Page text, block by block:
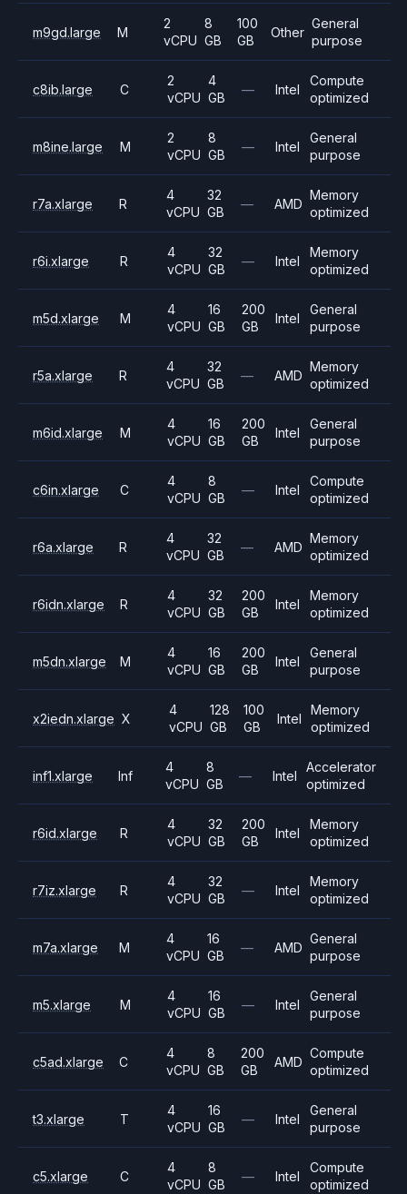
m9gd.large M
2
vCPU
8
GB
100
GB
Other
General
purpose
c8ib.large C
2
vCPU
4
GB
— Intel
Compute
optimized
m8ine.large M
2
vCPU
8
GB
— Intel
General
purpose
r7a.xlarge R
4
vCPU
32
GB
— AMD
Memory
optimized
r6i.xlarge R
4
vCPU
32
GB
— Intel
Memory
optimized
m5d.xlarge M
4
vCPU
16
GB
200
GB
Intel
General
purpose
r5a.xlarge R
4
vCPU
32
GB
— AMD
Memory
optimized
m6id.xlarge M
4
vCPU
16
GB
200
GB
Intel
General
purpose
c6in.xlarge C
4
vCPU
8
GB
— Intel
Compute
optimized
r6a.xlarge R
4
vCPU
32
GB
— AMD
Memory
optimized
r6idn.xlarge R
4
vCPU
32
GB
200
GB
Intel
Memory
optimized
m5dn.xlarge M
4
vCPU
16
GB
200
GB
Intel
General
purpose
x2iedn.xlarge X
4
vCPU
128
GB
100
GB
Intel
Memory
optimized
inf1.xlarge Inf
4
vCPU
8
GB
— Intel
Accelerator
optimized
r6id.xlarge R
4
vCPU
32
GB
200
GB
Intel
Memory
optimized
r7iz.xlarge R
4
vCPU
32
GB
— Intel
Memory
optimized
m7a.xlarge M
4
vCPU
16
GB
— AMD
General
purpose
m5.xlarge M
4
vCPU
16
GB
— Intel
General
purpose
c5ad.xlarge C
4
vCPU
8
GB
200
GB
AMD
Compute
optimized
t3.xlarge T
4
vCPU
16
GB
— Intel
General
purpose
c5.xlarge C
4
vCPU
8
GB
— Intel
Compute
optimized